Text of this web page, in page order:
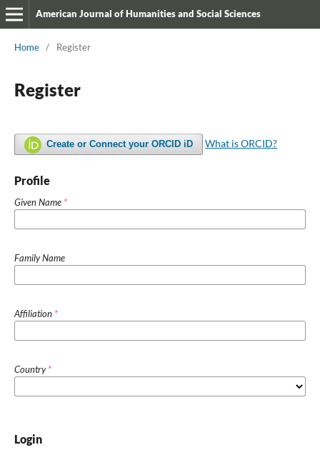
American Journal of Humanities and Social Sciences
Home / Register
Register
Create or Connect your ORCID iD What is ORCID?
Profile
Given Name *
Family Name
Affiliation *
Country*
Login